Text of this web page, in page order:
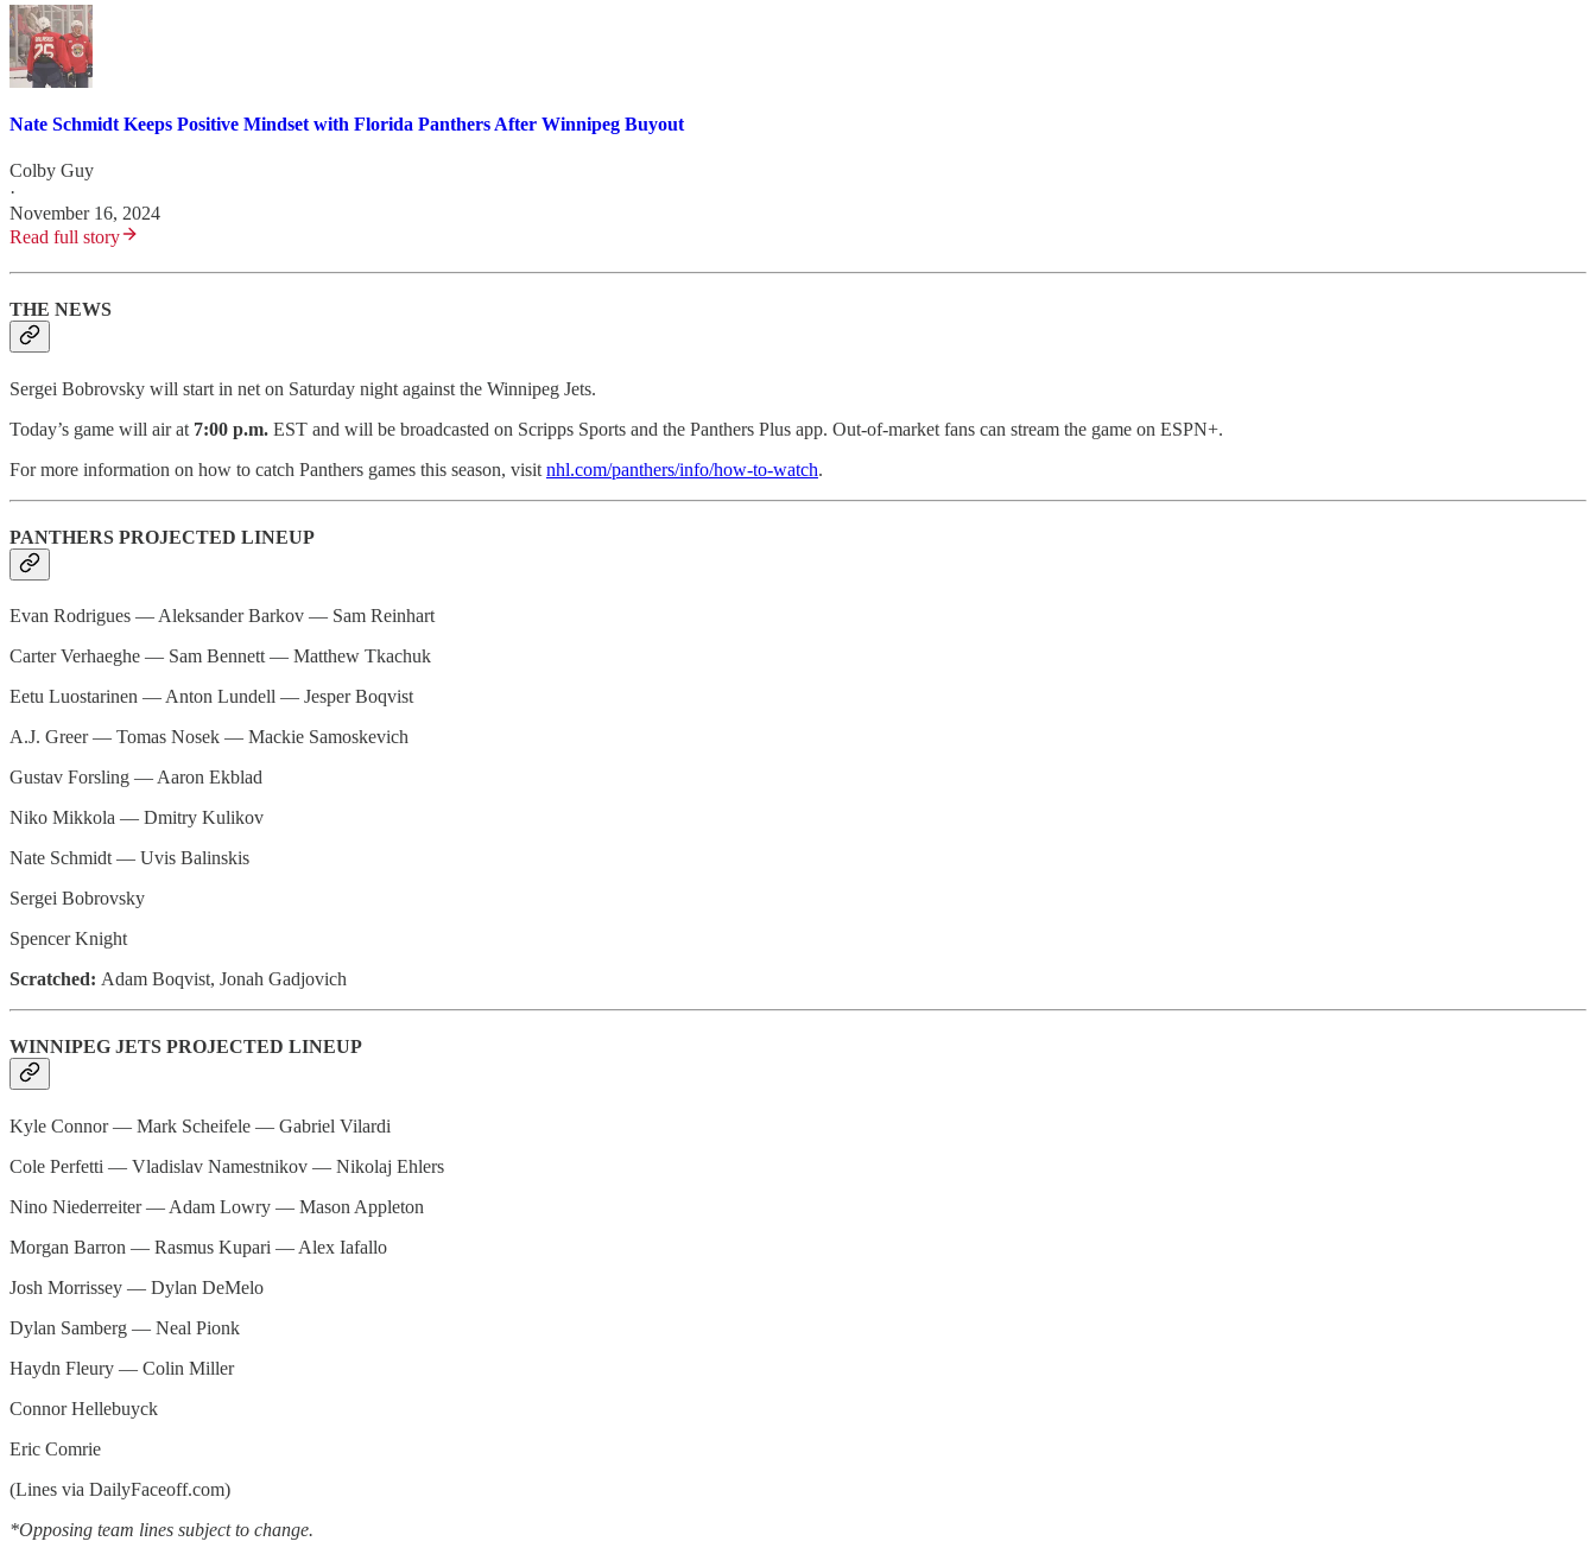
Nate Schmidt Keeps Positive Mindset with Florida Panthers After Winnipeg Buyout
Colby Guy
·
November 16, 2024
Read full story
THE NEWS
Sergei Bobrovsky will start in net on Saturday night against the Winnipeg Jets.
Today’s game will air at 7:00 p.m. EST and will be broadcasted on Scripps Sports and the Panthers Plus app. Out-of-market fans can stream the game on ESPN+.
For more information on how to catch Panthers games this season, visit nhl.com/panthers/info/how-to-watch.
PANTHERS PROJECTED LINEUP
Evan Rodrigues — Aleksander Barkov — Sam Reinhart
Carter Verhaeghe — Sam Bennett — Matthew Tkachuk
Eetu Luostarinen — Anton Lundell — Jesper Boqvist
A.J. Greer — Tomas Nosek — Mackie Samoskevich
Gustav Forsling — Aaron Ekblad
Niko Mikkola — Dmitry Kulikov
Nate Schmidt — Uvis Balinskis
Sergei Bobrovsky
Spencer Knight
Scratched: Adam Boqvist, Jonah Gadjovich
WINNIPEG JETS PROJECTED LINEUP
Kyle Connor — Mark Scheifele — Gabriel Vilardi
Cole Perfetti — Vladislav Namestnikov — Nikolaj Ehlers
Nino Niederreiter — Adam Lowry — Mason Appleton
Morgan Barron — Rasmus Kupari — Alex Iafallo
Josh Morrissey — Dylan DeMelo
Dylan Samberg — Neal Pionk
Haydn Fleury — Colin Miller
Connor Hellebuyck
Eric Comrie
(Lines via DailyFaceoff.com)
*Opposing team lines subject to change.